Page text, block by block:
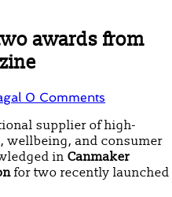
awards from
0 Comments
supplier of high-
wellbeing, and consumer
in Canmaker
for two recently launched